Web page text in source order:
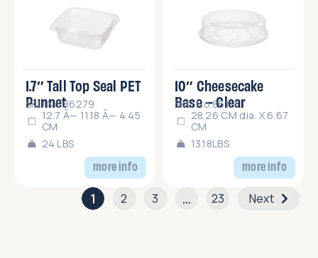
more info
1.7″ Tall Top Seal PET
Punnet
SKU No.86279
12.7 Ã— 11.18 Ã— 4.45
CM
24 LBS
more info
10″ Cheesecake
Base – Clear
SKU No.86111
28.26 CM dia. X 6.67
CM
13.18LBS
1 2 3 … 23 Next